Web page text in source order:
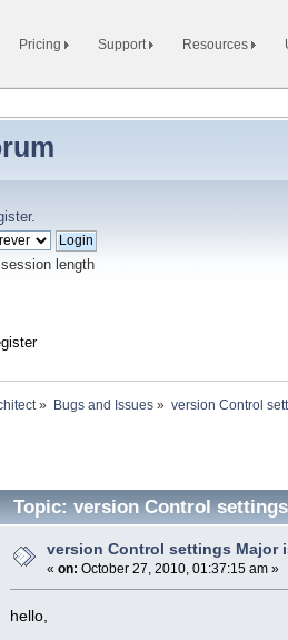
Pricing Support Resources
.
length
» Bugs and Issues » version Control
Topic: version Control
version Control settings Major
«on: October 27, 2010, 01:37:15 am »
hello,